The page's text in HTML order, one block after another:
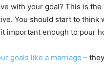
with your goal? This is the
You should start to
important enough to pour
goals like a marriage –